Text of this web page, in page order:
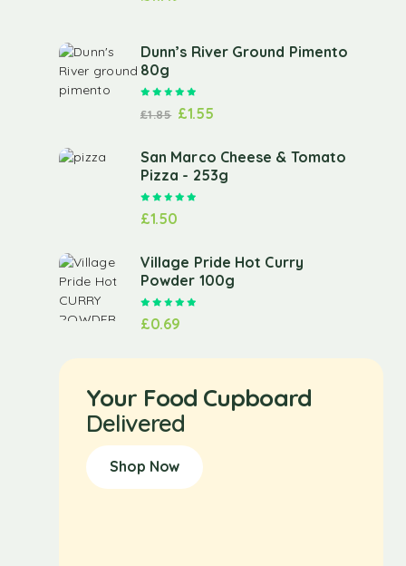
Dunn’s River Ground Pimento
80g
£1.85 £1.55
San Marco Cheese & Tomato
Pizza - 253g
£1.50
Village Pride Hot Curry
Powder 100g
£0.69
Your Food Cupboard
Delivered
Shop Now